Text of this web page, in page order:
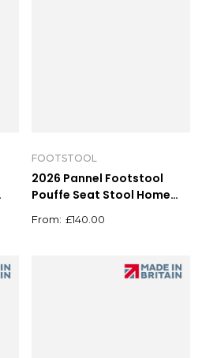
FOOTSTOOL
2026 Pannel Footstool
Pouffe Seat Stool Home
£140.00